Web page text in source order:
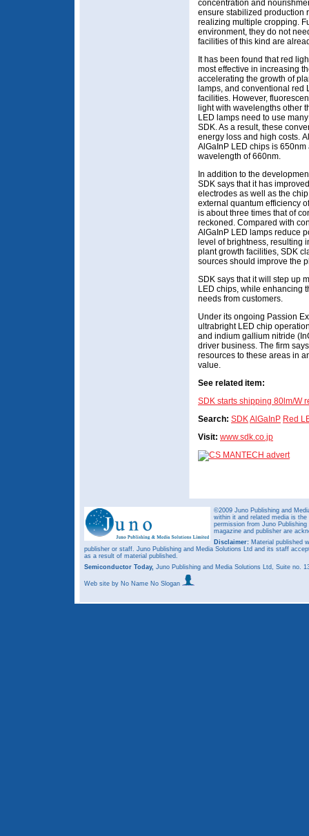
concentration and
ensure stabilized production
realizing multiple cropping.
environment, they do not
facilities of this kind are
It has been found that red
most effective in increasing
accelerating the growth of
lamps, and conventional red
facilities. However,
light with wavelengths other
LED lamps need to use
SDK. As a result, these
energy loss and high costs.
AlGaInP LED chips is
wavelength of 660nm.
In addition to the
SDK says that it has
electrodes as well as the
external quantum efficiency
is about three times that of
reckoned. Compared with
AlGaInP LED lamps reduce
level of brightness, resulting
plant growth facilities, SDK
sources should improve the
SDK says that it will step up
LED chips, while enhancing
needs from customers.
Under its ongoing Passion
ultrabright LED chip
and indium gallium nitride
driver business. The firm
resources to these areas in
value.
See related item:
SDK starts shipping 80lm/W
Search: SDKAlGaInP Red
Visit: www.sdk.co.jp
©2009 Juno Publishing and
within it and related media is
permission from Juno
magazine and publisher are
Disclaimer: Material published
publisher or staff. Juno Publishing and Media Solutions Ltd and its staff
as a result of material published.
Semiconductor Today, Juno Publishing and Media Solutions Ltd, Suite no.
Web site by No Name No Slogan